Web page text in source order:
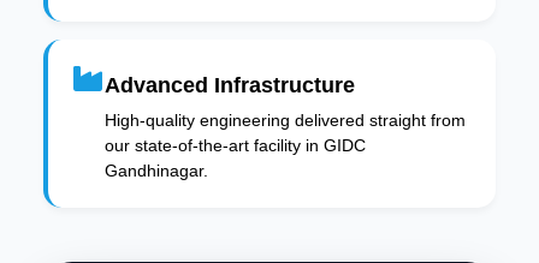
Advanced Infrastructure
High-quality engineering delivered straight from
our state-of-the-art facility in GIDC
Gandhinagar.